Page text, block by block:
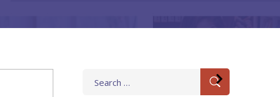
for: